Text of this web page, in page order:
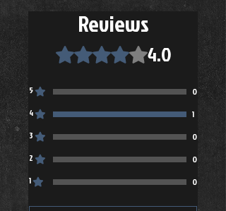
Reviews
Rated 4 out of 5 stars.
4.0
5
0
4
1
3
0
2
0
1
0